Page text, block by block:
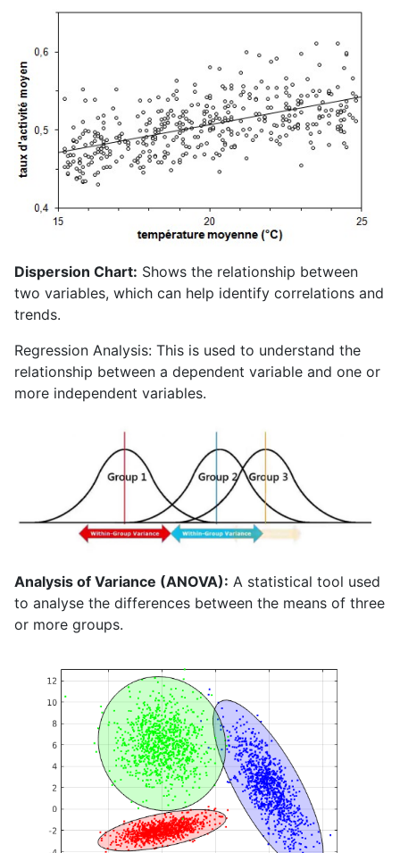
Dispersion Chart: Shows the relationship between
two variables, which can help identify correlations and
trends.
Regression Analysis: This is used to understand the
relationship between a dependent variable and one or
more independent variables.
Analysis of Variance (ANOVA): A statistical tool used
to analyse the differences between the means of three
or more groups.